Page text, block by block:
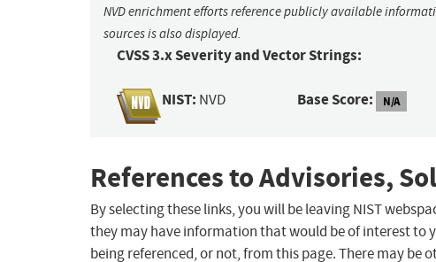
NVD enrichment efforts reference publicly available
sources is also displayed.
CVSS 3.x Severity and Vector Strings:
NIST: NVD Base Score: N/A
References to Advisories,
By selecting these links, you will be leaving NIST
they may have information that would be of interest to
being referenced, or not, from this page. There may